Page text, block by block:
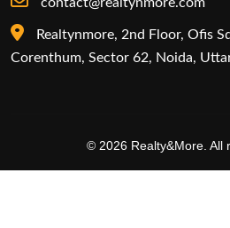
contact@realtynmore.com
Realtynmore, 2nd Floor, Ofis
Corenthum, Sector 62, Noida,
© 2026 Realty&More. All